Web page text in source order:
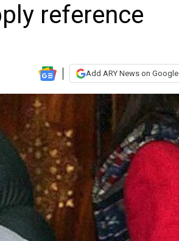
reference
Add ARY News on Google